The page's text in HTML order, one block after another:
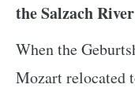
the Salzach
When the
Mozart relocated